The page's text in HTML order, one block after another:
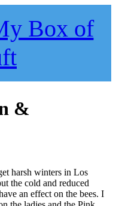
Box of
&
harsh winters in Los
the cold and reduced
an effect on the bees. I